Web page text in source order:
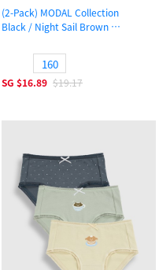
(2-Pack) MODAL Collection
Black / Night Sail Brown
160
SG $16.89 $19.17